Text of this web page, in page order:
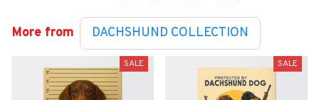
More from DACHSHUND COLLECTION
SALE SALE